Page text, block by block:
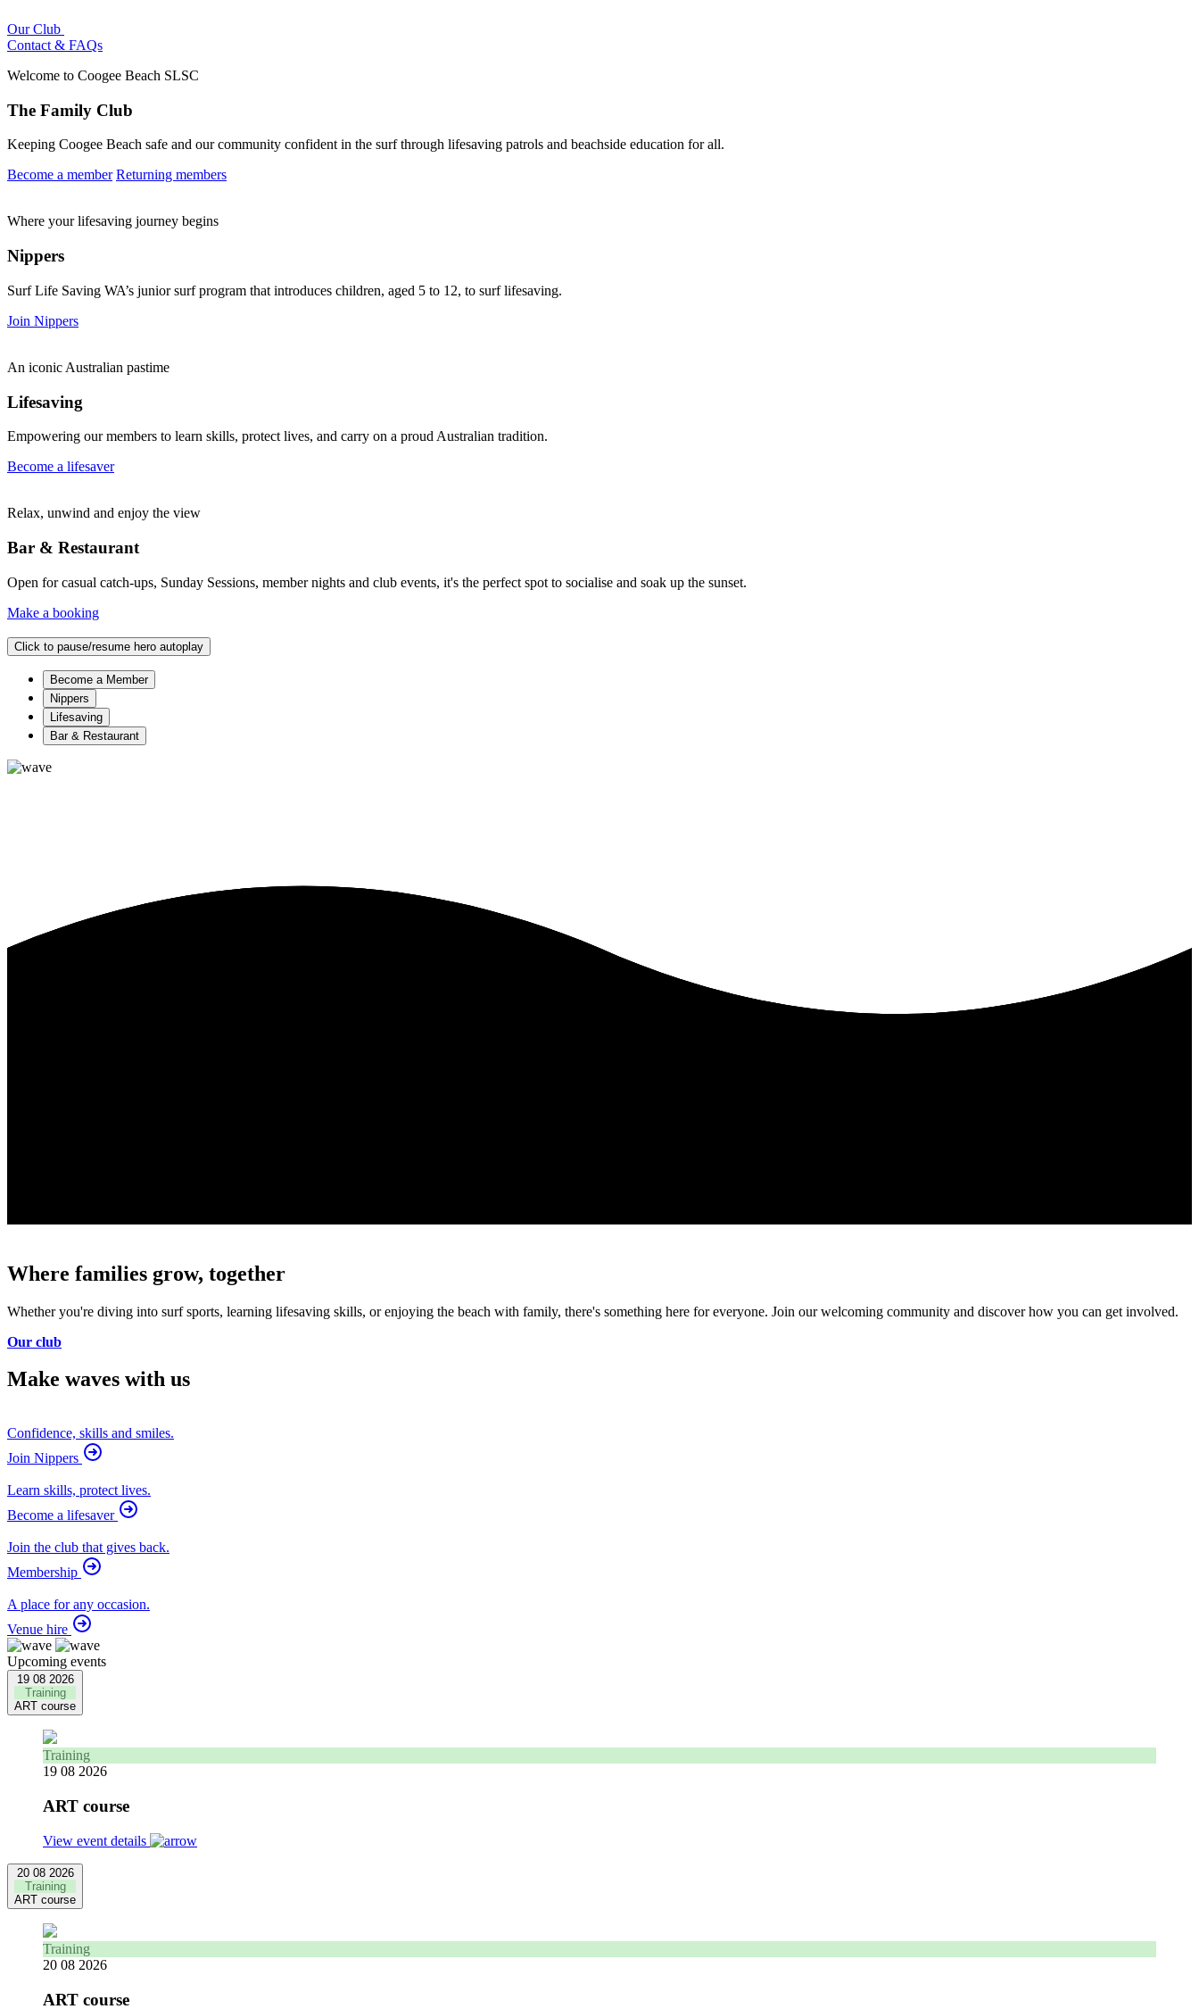
Our Club
Contact & FAQs
Welcome to Coogee Beach SLSC
The Family Club
Keeping Coogee Beach safe and our community confident in the surf through lifesaving patrols and beachside education for all.
Become a member Returning members
Where your lifesaving journey begins
Nippers
Surf Life Saving WA’s junior surf program that introduces children, aged 5 to 12, to surf lifesaving.
Join Nippers
An iconic Australian pastime
Lifesaving
Empowering our members to learn skills, protect lives, and carry on a proud Australian tradition.
Become a lifesaver
Relax, unwind and enjoy the view
Bar & Restaurant
Open for casual catch-ups, Sunday Sessions, member nights and club events, it's the perfect spot to socialise and soak up the sunset.
Make a booking
Click to pause/resume hero autoplay
Become a Member
Nippers
Lifesaving
Bar & Restaurant
Where families grow, together
Whether you're diving into surf sports, learning lifesaving skills, or enjoying the beach with family, there's something here for everyone. Join our welcoming community and discover how you can get involved.
Our club
Make waves with us
Confidence, skills and smiles.
Join Nippers
Learn skills, protect lives.
Become a lifesaver
Join the club that gives back.
Membership
A place for any occasion.
Venue hire
Upcoming events
19 08 2026
Training
ART course
Training
19 08 2026
ART course
View event details
20 08 2026
Training
ART course
Training
20 08 2026
ART course